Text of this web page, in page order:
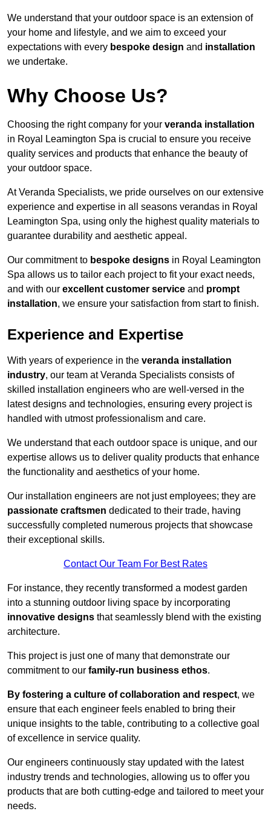
We understand that your outdoor space is an extension of
your home and lifestyle, and we aim to exceed your
expectations with every bespoke design and installation
we undertake.
Why Choose Us?
Choosing the right company for your veranda installation
in Royal Leamington Spa is crucial to ensure you receive
quality services and products that enhance the beauty of
your outdoor space.
At Veranda Specialists, we pride ourselves on our extensive
experience and expertise in all seasons verandas in Royal
Leamington Spa, using only the highest quality materials to
guarantee durability and aesthetic appeal.
Our commitment to bespoke designs in Royal Leamington
Spa allows us to tailor each project to fit your exact needs,
and with our excellent customer service and prompt
installation, we ensure your satisfaction from start to finish.
Experience and Expertise
With years of experience in the veranda installation
industry, our team at Veranda Specialists consists of
skilled installation engineers who are well-versed in the
latest designs and technologies, ensuring every project is
handled with utmost professionalism and care.
We understand that each outdoor space is unique, and our
expertise allows us to deliver quality products that enhance
the functionality and aesthetics of your home.
Our installation engineers are not just employees; they are
passionate craftsmen dedicated to their trade, having
successfully completed numerous projects that showcase
their exceptional skills.
Contact Our Team For Best Rates
For instance, they recently transformed a modest garden
into a stunning outdoor living space by incorporating
innovative designs that seamlessly blend with the existing
architecture.
This project is just one of many that demonstrate our
commitment to our family-run business ethos.
By fostering a culture of collaboration and respect, we
ensure that each engineer feels enabled to bring their
unique insights to the table, contributing to a collective goal
of excellence in service quality.
Our engineers continuously stay updated with the latest
industry trends and technologies, allowing us to offer you
products that are both cutting-edge and tailored to meet your
needs.